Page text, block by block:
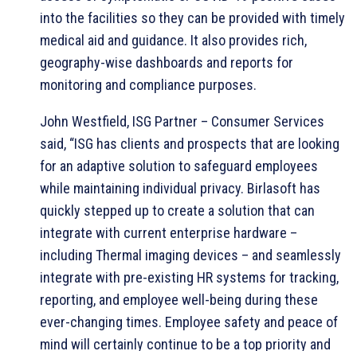
into the facilities so they can be provided with timely
medical aid and guidance. It also provides rich,
geography-wise dashboards and reports for
monitoring and compliance purposes.
John Westfield, ISG Partner – Consumer Services
said, “ISG has clients and prospects that are looking
for an adaptive solution to safeguard employees
while maintaining individual privacy. Birlasoft has
quickly stepped up to create a solution that can
integrate with current enterprise hardware –
including Thermal imaging devices – and seamlessly
integrate with pre-existing HR systems for tracking,
reporting, and employee well-being during these
ever-changing times. Employee safety and peace of
mind will certainly continue to be a top priority and